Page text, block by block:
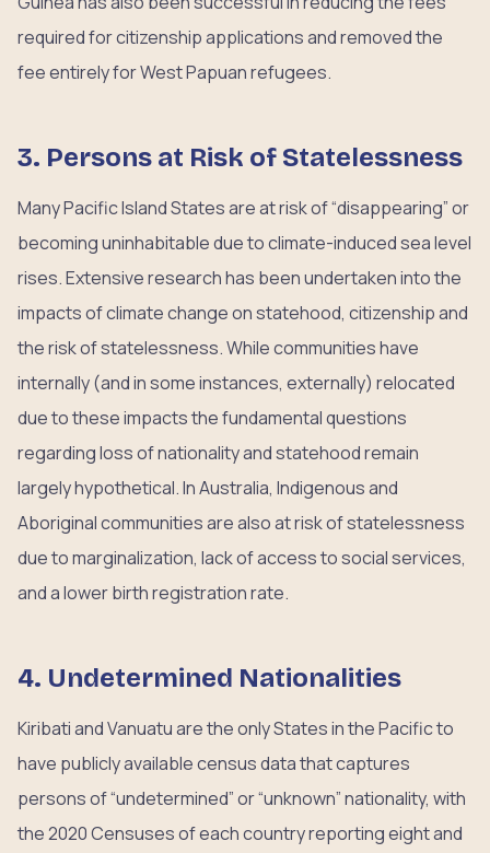
required for citizenship applications and removed the
fee entirely for West Papuan refugees.
3. Persons at Risk of Statelessness
Many Pacific Island States are at risk of “disappearing” or
becoming uninhabitable due to climate-induced sea level
rises. Extensive research has been undertaken into the
impacts of climate change on statehood, citizenship and
the risk of statelessness. While communities have
internally (and in some instances, externally) relocated
due to these impacts the fundamental questions
regarding loss of nationality and statehood remain
largely hypothetical. In Australia, Indigenous and
Aboriginal communities are also at risk of statelessness
due to marginalization, lack of access to social services,
and a lower birth registration rate.
4. Undetermined Nationalities
Kiribati and Vanuatu are the only States in the Pacific to
have publicly available census data that captures
persons of “undetermined” or “unknown” nationality, with
the 2020 Censuses of each country reporting eight and